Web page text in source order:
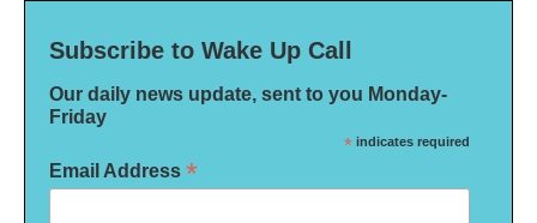
Subscribe to Wake Up Call
Our daily news update, sent to you Monday-
Friday
* indicates required
Email Address *